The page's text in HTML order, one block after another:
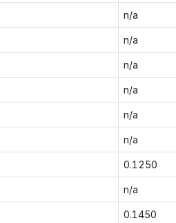
n/a
n/a
n/a
n/a
n/a
n/a
0.1250
n/a
0.1450